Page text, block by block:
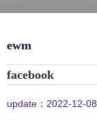
ewm
facebook
update：2022-12-08